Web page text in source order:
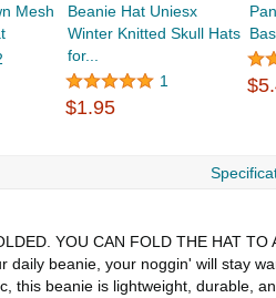
Mesh
Beanie Hat Uniesx
Winter Knitted Skull Hats
for...
1
$1.95
YOU CAN FOLD THE HAT
daily beanie, your noggin' will stay
this beanie is lightweight, durable,